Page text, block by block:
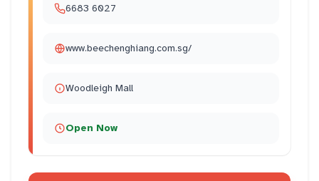
6683 6027
www.beechenghiang.com.sg/
Woodleigh Mall
Open Now